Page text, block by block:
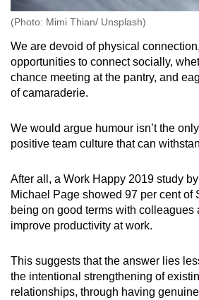
(Photo: Mimi Thian/ Unsplash)
We are devoid of physical
opportunities to connect socially,
chance meeting at the pantry, and
of camaraderie.
We would argue humour isn’t the
positive team culture that can
After all, a Work Happy 2019 study
Michael Page showed 97 per cent of
being on good terms with colleagues
improve productivity at work.
This suggests that the answer lies
the intentional strengthening of
relationships, through having